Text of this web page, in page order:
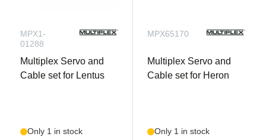
MPX1-
01288
Multiplex Servo and
Cable set for Lentus
Only 1 in stock
MPX65170
Multiplex Servo and
Cable set for Heron
Only 1 in stock